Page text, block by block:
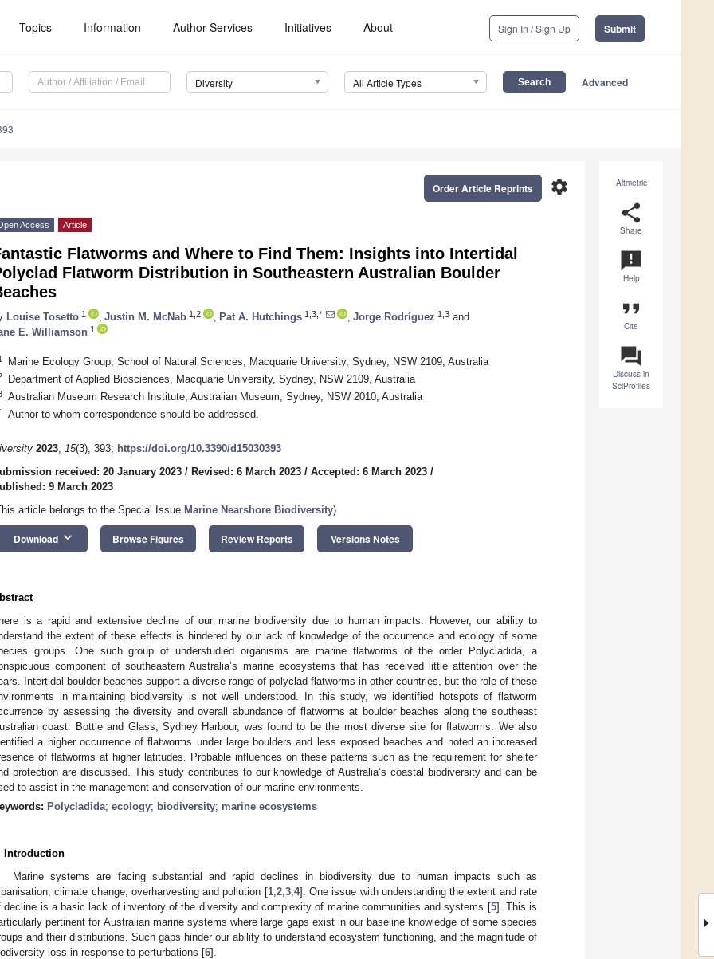
Topics Information Author Services Initiatives About Sign In / Sign Up Submit
Diversity All Article Types Advanced
Altmetric
share
Share
announcement
Help
format_quote
Cite
question_answer
Discuss in
SciProfiles
settings
Order Article Reprints
Access Article
Flatworms and Where to Find Them: Insights into Intertidal
Flatworm Distribution in Southeastern Australian Boulder
Louise Tosetto 1 Justin M. McNab 1,2 Pat A. Hutchings 1,3,* Jorge Rodríguez 1,3 and
E. Williamson 1
Marine Ecology Group, School of Natural Sciences, Macquarie University, Sydney, NSW 2109, Australia
Department of Applied Biosciences, Macquarie University, Sydney, NSW 2109, Australia
Australian Museum Research Institute, Australian Museum, Sydney, NSW 2010, Australia
Author to whom correspondence should be addressed.
2023, 15(3), 393; https://doi.org/10.3390/d15030393
received: 20 January 2023 / Revised: 6 March 2023 / Accepted: 6 March 2023 /
9 March 2023
article belongs to the Special Issue Marine Nearshore Biodiversity)
Download keyboard_arrow_down Browse Figures Review Reports Versions Notes
is a rapid and extensive decline of our marine biodiversity due to human impacts. However, our ability to
the extent of these effects is hindered by our lack of knowledge of the occurrence and ecology of some
groups. One such group of understudied organisms are marine flatworms of the order Polycladida, a
component of southeastern Australia’s marine ecosystems that has received little attention over the
Intertidal boulder beaches support a diverse range of polyclad flatworms in other countries, but the role of these
in maintaining biodiversity is not well understood. In this study, we identified hotspots of flatworm
by assessing the diversity and overall abundance of flatworms at boulder beaches along the southeast
coast. Bottle and Glass, Sydney Harbour, was found to be the most diverse site for flatworms. We also
a higher occurrence of flatworms under large boulders and less exposed beaches and noted an increased
of flatworms at higher latitudes. Probable influences on these patterns such as the requirement for shelter
protection are discussed. This study contributes to our knowledge of Australia’s coastal biodiversity and can be
to assist in the management and conservation of our marine environments.
Polycladida; ecology; biodiversity; marine ecosystems
Introduction
Marine systems are facing substantial and rapid declines in biodiversity due to human impacts such as
climate change, overharvesting and pollution [1, 2, 3, 4]. One issue with understanding the extent and rate
decline is a basic lack of inventory of the diversity and complexity of marine communities and systems [5]. This is
pertinent for Australian marine systems where large gaps exist in our baseline knowledge of some species
and their distributions. Such gaps hinder our ability to understand ecosystem functioning, and the magnitude of
loss in response to perturbations [6].